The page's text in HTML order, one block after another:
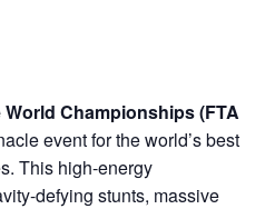
Championships (FTA
event for the world’s best
This high-energy
defying stunts, massive